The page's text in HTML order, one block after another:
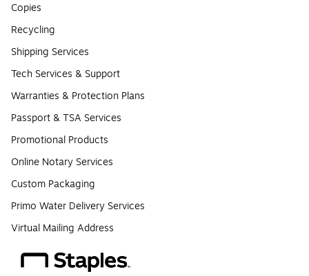
Copies
Recycling
Shipping Services
Tech Services & Support
Warranties & Protection Plans
Passport & TSA Services
Promotional Products
Online Notary Services
Custom Packaging
Primo Water Delivery Services
Virtual Mailing Address